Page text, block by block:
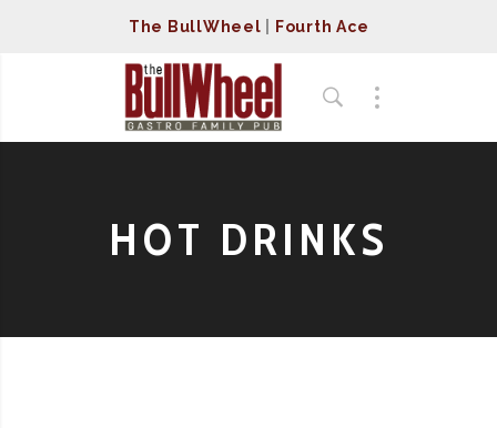
The BullWheel Fourth Ace
HOT DRINKS